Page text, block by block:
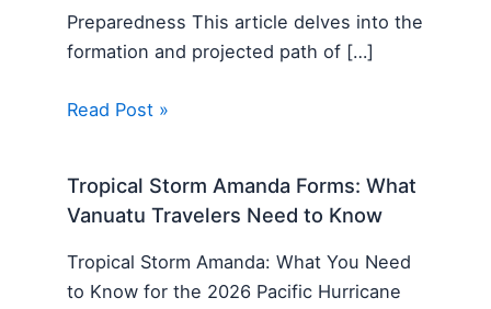
Preparedness This article delves into the
formation and projected path of […]
Read Post »
Tropical Storm Amanda Forms: What
Vanuatu Travelers Need to Know
Tropical Storm Amanda: What You Need
to Know for the 2026 Pacific Hurricane